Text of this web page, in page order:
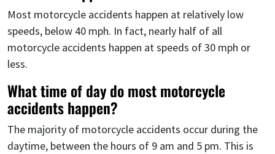
Most motorcycle accidents happen at relatively low
speeds, below 40 mph. In fact, nearly half of all
motorcycle accidents happen at speeds of 30 mph or
less.
What time of day do most motorcycle
accidents happen?
The majority of motorcycle accidents occur during the
daytime, between the hours of 9 am and 5 pm. This is